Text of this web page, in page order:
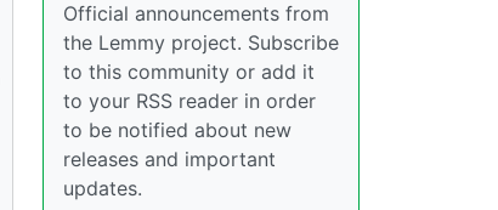
Official announcements from
the Lemmy project. Subscribe
to this community or add it
to your RSS reader in order
to be notified about new
releases and important
updates.